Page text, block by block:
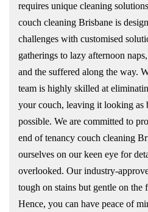
requires unique cleaning
couch cleaning Brisbane is
challenges with customised
gatherings to lazy afternoon
and the suffered along the way.
team is highly skilled at
your couch, leaving it looking as
possible. We are committed to
end of tenancy couch cleaning
ourselves on our keen eye for
overlooked. Our industry-
tough on stains but gentle on the
Hence, you can have peace of